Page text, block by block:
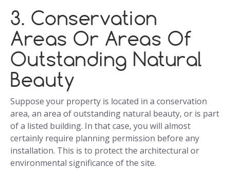
3. Conservation
Areas Or Areas Of
Outstanding Natural
Beauty
Suppose your property is located in a conservation
area, an area of outstanding natural beauty, or is part
of a listed building. In that case, you will almost
certainly require planning permission before any
installation. This is to protect the architectural or
environmental significance of the site.